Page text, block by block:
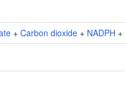
+ Carbon dioxide + NADPH +